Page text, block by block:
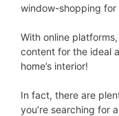
window-shopping for
With online
content for the ideal
home’s interior!
In fact, there are
you’re searching for